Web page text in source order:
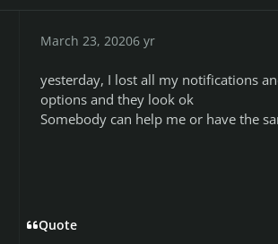
March 23, 20206 yr
yesterday, I lost all my notifications
options and they look ok
Somebody can help me or have the
Quote